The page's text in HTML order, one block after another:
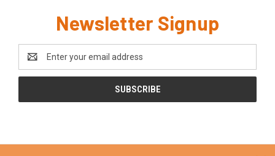
Newsletter Signup
Address